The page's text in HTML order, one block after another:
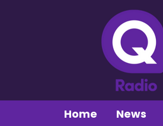
Home News